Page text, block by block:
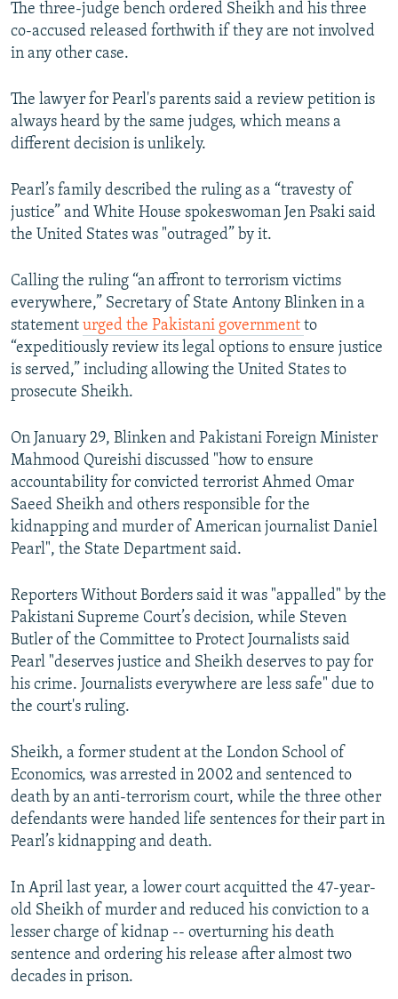
The three-judge bench ordered Sheikh and his three
co-accused released forthwith if they are not involved
in any other case.
The lawyer for Pearl's parents said a review petition is
always heard by the same judges, which means a
different decision is unlikely.
Pearl’s family described the ruling as a “travesty of
justice” and White House spokeswoman Jen Psaki said
the United States was "outraged” by it.
Calling the ruling “an affront to terrorism victims
everywhere,” Secretary of State Antony Blinken in a
statement urged the Pakistani government to
“expeditiously review its legal options to ensure justice
is served,” including allowing the United States to
prosecute Sheikh.
On January 29, Blinken and Pakistani Foreign Minister
Mahmood Qureishi discussed "how to ensure
accountability for convicted terrorist Ahmed Omar
Saeed Sheikh and others responsible for the
kidnapping and murder of American journalist Daniel
Pearl", the State Department said.
Reporters Without Borders said it was "appalled" by the
Pakistani Supreme Court’s decision, while Steven
Butler of the Committee to Protect Journalists said
Pearl "deserves justice and Sheikh deserves to pay for
his crime. Journalists everywhere are less safe" due to
the court's ruling.
Sheikh, a former student at the London School of
Economics, was arrested in 2002 and sentenced to
death by an anti-terrorism court, while the three other
defendants were handed life sentences for their part in
Pearl’s kidnapping and death.
In April last year, a lower court acquitted the 47-year-
old Sheikh of murder and reduced his conviction to a
lesser charge of kidnap -- overturning his death
sentence and ordering his release after almost two
decades in prison.